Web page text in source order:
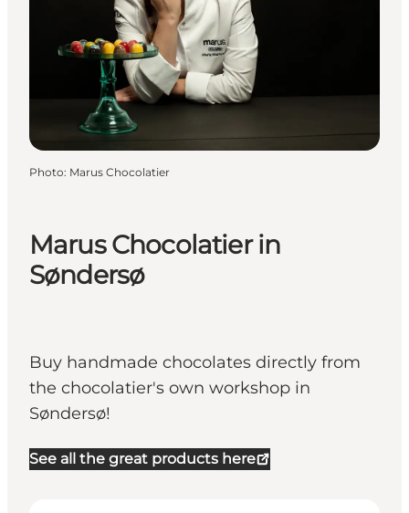
Marus Chocolatier in
Søndersø
Buy handmade chocolates directly from
the chocolatier's own workshop in
Søndersø!
See all the great products here
Photo: Marus Chocolatier